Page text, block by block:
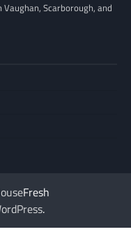
Scarborough, and
Fresh
.